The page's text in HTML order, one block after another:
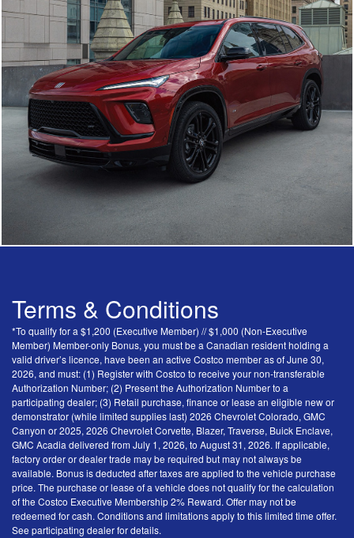
Terms & Conditions
*To qualify for a $1,200 (Executive Member) // $1,000 (Non-Executive
Member) Member-only Bonus, you must be a Canadian resident holding a
valid driver’s licence, have been an active Costco member as of June 30,
2026, and must: (1) Register with Costco to receive your non-transferable
Authorization Number; (2) Present the Authorization Number to a
participating dealer; (3) Retail purchase, finance or lease an eligible new or
demonstrator (while limited supplies last) 2026 Chevrolet Colorado, GMC
Canyon or 2025, 2026 Chevrolet Corvette, Blazer, Traverse, Buick Enclave,
GMC Acadia delivered from July 1, 2026, to August 31, 2026. If applicable,
factory order or dealer trade may be required but may not always be
available. Bonus is deducted after taxes are applied to the vehicle purchase
price. The purchase or lease of a vehicle does not qualify for the calculation
of the Costco Executive Membership 2% Reward. Offer may not be
redeemed for cash. Conditions and limitations apply to this limited time offer.
See participating dealer for details.